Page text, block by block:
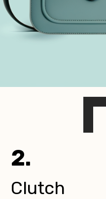
2.
Clutch